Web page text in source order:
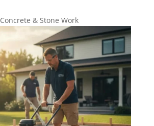
Concrete & Stone Work